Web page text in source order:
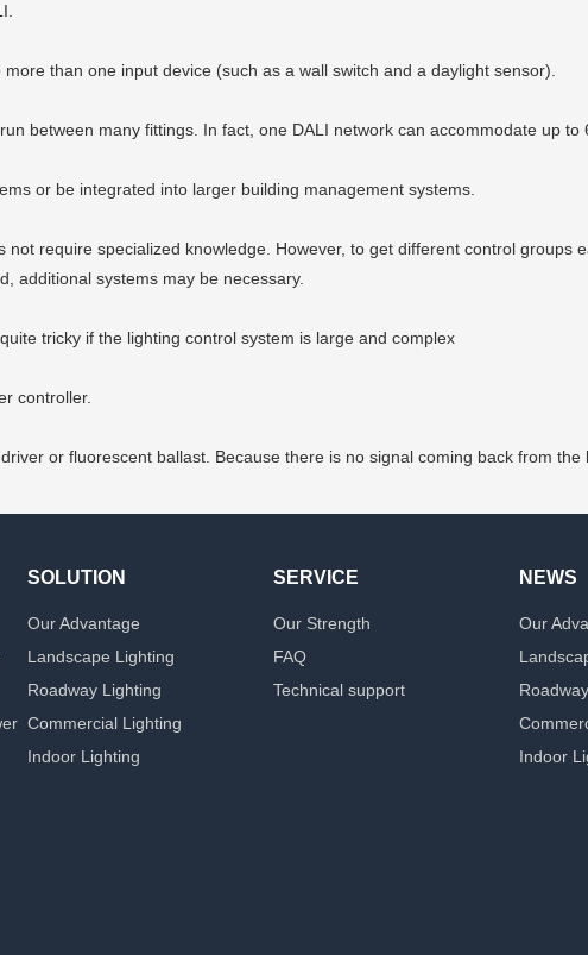
than one input device (such as a wall switch and a daylight sensor).
between many fittings. In fact, one DALI network can accommodate up to
or be integrated into larger building management systems.
require specialized knowledge. However, to get different control groups
additional systems may be necessary.
tricky if the lighting control system is large and complex
controller.
or fluorescent ballast. Because there is no signal coming back from
SOLUTION
Our Advantage
Landscape Lighting
Roadway Lighting
Commercial Lighting
Indoor Lighting
SERVICE
Our Strength
FAQ
Technical support
NEWS
Our
Indoor